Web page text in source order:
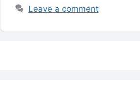
Leave a comment